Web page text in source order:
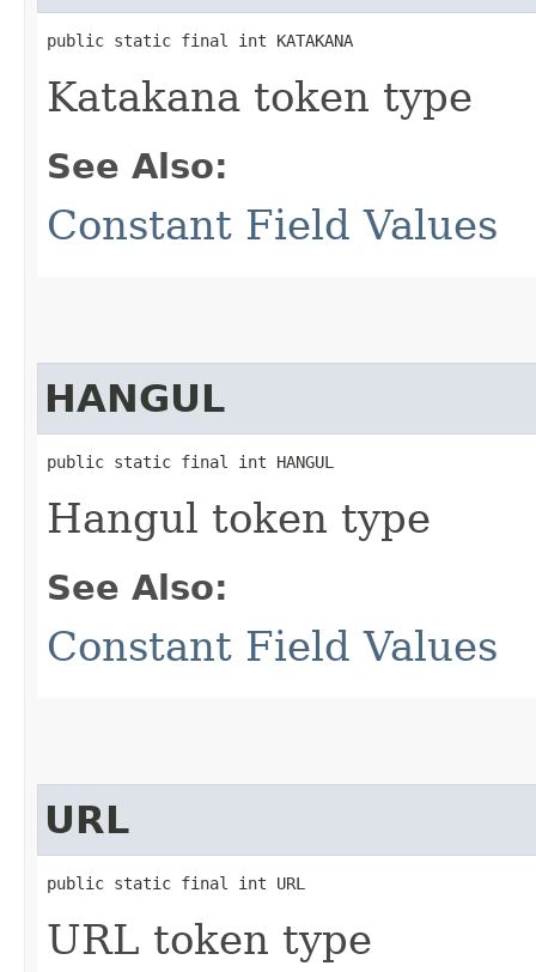
public static final int KATAKANA
Katakana token type
See Also:
Constant Field Values
HANGUL
public static final int HANGUL
Hangul token type
See Also:
Constant Field Values
URL
public static final int URL
URL token type